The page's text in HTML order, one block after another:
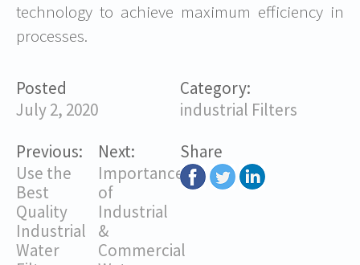
Posted
July 2, 2020
Category:
industrial Filters
Previous:
Use the
Best
Quality
Industrial
Water
Next:
Importance
of
Industrial
&
Commercial
Share
technology to achieve maximum efficiency in
processes.